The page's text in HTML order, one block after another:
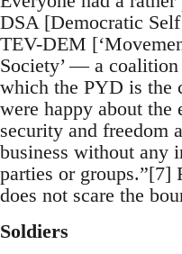
DSA [Democratic
TEV-DEM
Society’ — a
which the PYD is the
were happy about the
security and freedom
business without any
parties or groups.”[7]
does not scare the
Soldiers